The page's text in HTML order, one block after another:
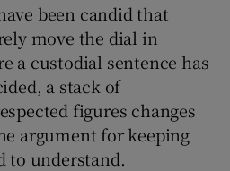
been candid that
move the dial in
a custodial sentence has
a stack of
figures changes
argument for keeping
to understand.